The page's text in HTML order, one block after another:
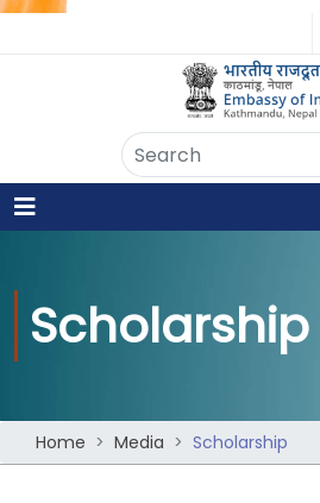
Scholarship
Home Media Scholarship
Embassy of India
Kathmandu, Nepal • Online
No